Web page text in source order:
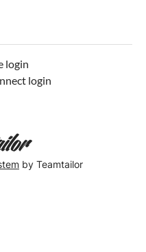
login
login
by Teamtailor